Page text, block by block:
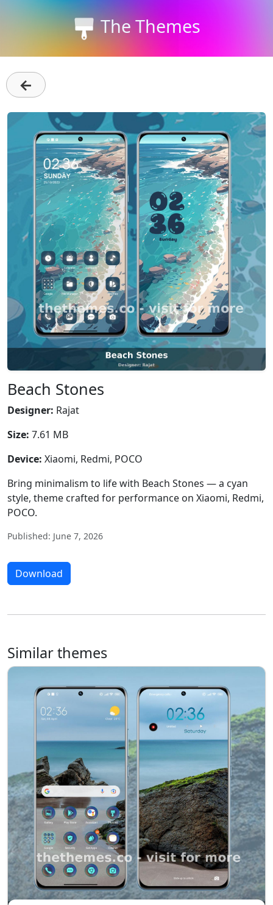
The Themes
←
Beach Stones
Designer: Rajat
Size: 7.61 MB
Device: Xiaomi, Redmi, POCO
Bring minimalism to life with Beach Stones — a cyan
style, theme crafted for performance on Xiaomi, Redmi,
POCO.
Published: June 7, 2026
Download
Similar themes